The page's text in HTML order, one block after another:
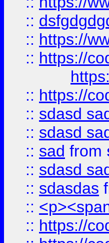
::
:: https://
:: https://
:: https://
:: sdasd
:: sdasd
:: sad from
:: sdasd
:: sdasdas
::
:: https://